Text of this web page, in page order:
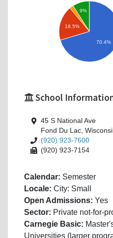
9%
18.5%
70.4%
School
45 S National Ave
Fond Du Lac,
(920) 923-7600
(920) 923-7154
Calendar: Semester
Locale: City: Small
Open Admissions: Yes
Sector: Private not-for-
Carnegie Basic:
Universities (larger